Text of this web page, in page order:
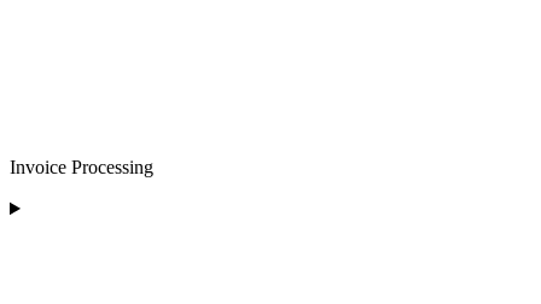
Invoice Processing